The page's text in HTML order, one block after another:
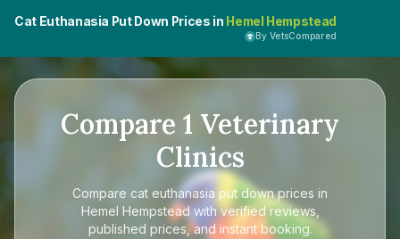
Cat Euthanasia Put Down Prices in Hemel Hempstead
By VetsCompared
Compare 1 Veterinary
Clinics
Compare cat euthanasia put down prices in
Hemel Hempstead with verified reviews,
published prices, and instant booking.